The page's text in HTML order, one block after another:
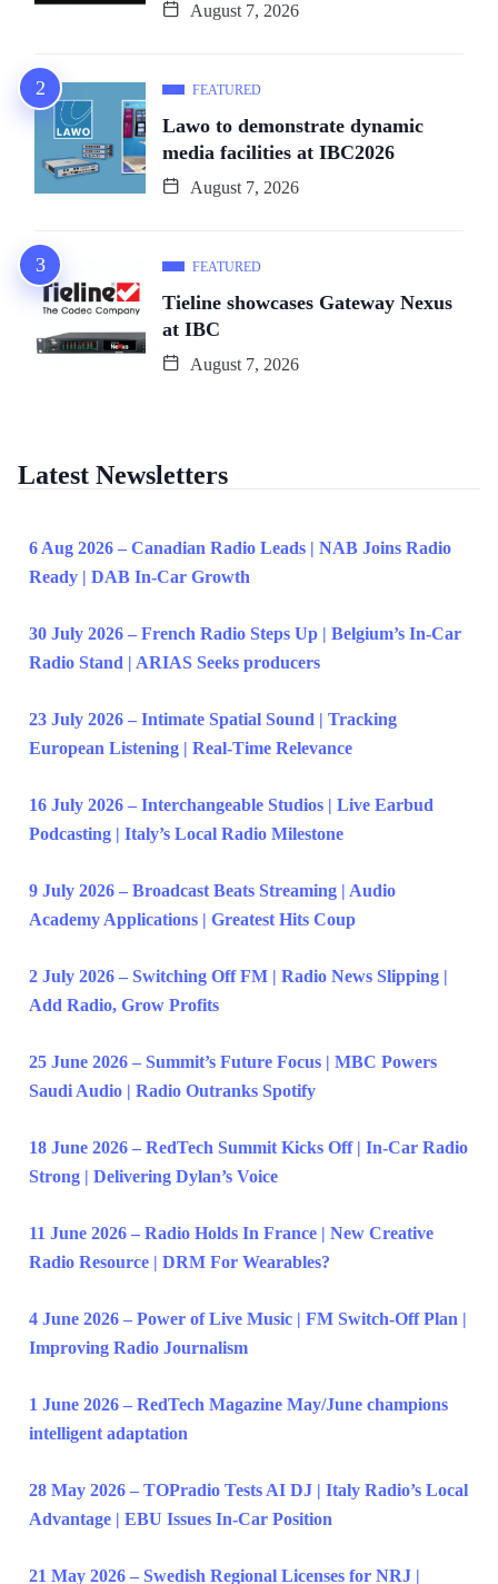
August 7, 2026
FEATURED
Lawo to demonstrate dynamic
media facilities at IBC2026
August 7, 2026
FEATURED
Tieline showcases Gateway Nexus
at IBC
August 7, 2026
Latest Newsletters
6 Aug 2026 – Canadian Radio Leads | NAB Joins Radio
Ready | DAB In-Car Growth
30 July 2026 – French Radio Steps Up | Belgium’s In-Car
Radio Stand | ARIAS Seeks producers
23 July 2026 – Intimate Spatial Sound | Tracking
European Listening | Real-Time Relevance
16 July 2026 – Interchangeable Studios | Live Earbud
Podcasting | Italy’s Local Radio Milestone
9 July 2026 – Broadcast Beats Streaming | Audio
Academy Applications | Greatest Hits Coup
2 July 2026 – Switching Off FM | Radio News Slipping |
Add Radio, Grow Profits
25 June 2026 – Summit’s Future Focus | MBC Powers
Saudi Audio | Radio Outranks Spotify
18 June 2026 – RedTech Summit Kicks Off | In-Car Radio
Strong | Delivering Dylan’s Voice
11 June 2026 – Radio Holds In France | New Creative
Radio Resource | DRM For Wearables?
4 June 2026 – Power of Live Music | FM Switch-Off Plan |
Improving Radio Journalism
1 June 2026 – RedTech Magazine May/June champions
intelligent adaptation
28 May 2026 – TOPradio Tests AI DJ | Italy Radio’s Local
Advantage | EBU Issues In-Car Position
21 May 2026 – Swedish Regional Licenses for NRJ |